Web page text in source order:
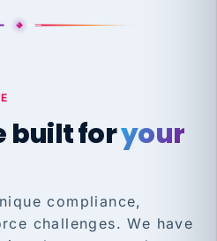
built foryour
compliance,
challenges. We have